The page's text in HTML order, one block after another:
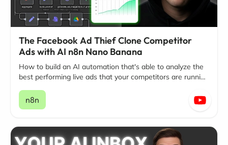
The Facebook Ad Thief Clone Competitor
Ads with AI n8n Nano Banana
How to build an AI automation that's able to analyze the
best performing live ads that your competitors are running
n8n